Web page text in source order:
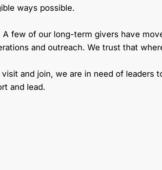
ways possible.
few of our long-term givers have
and outreach. We trust that
and join, we are in need of leaders
and lead.